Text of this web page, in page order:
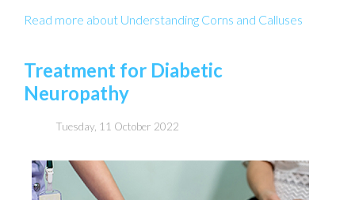
Read more about Understanding Corns and Calluses
Treatment for Diabetic
Neuropathy
Tuesday, 11 October 2022